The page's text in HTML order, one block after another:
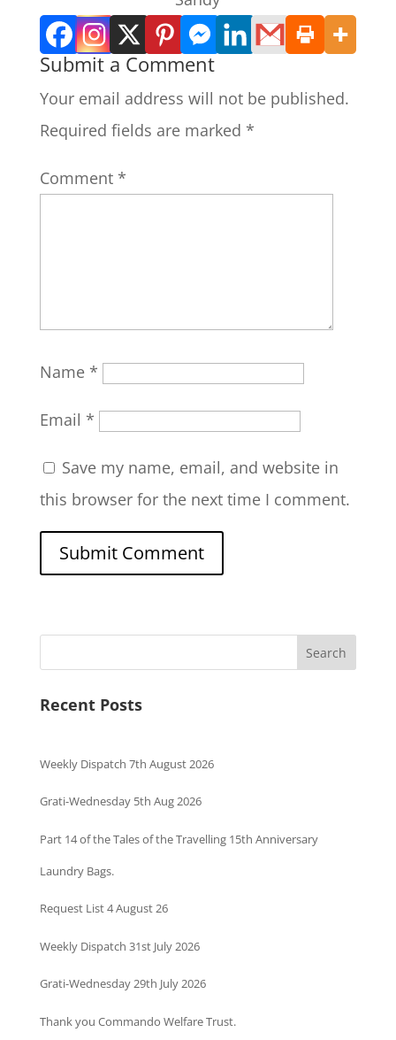
Submit a Comment
Your email address will not be published.
Required fields are marked *
Comment *
Name *
Email *
Save my name, email, and website in
this browser for the next time I comment.
Search
Recent Posts
Weekly Dispatch 7th August 2026
Grati-Wednesday 5th Aug 2026
Part 14 of the Tales of the Travelling 15th Anniversary
Laundry Bags.
Request List 4 August 26
Weekly Dispatch 31st July 2026
Grati-Wednesday 29th July 2026
Thank you Commando Welfare Trust.